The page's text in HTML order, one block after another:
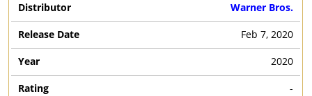
Warner Bros.
Feb 7, 2020
2020
-